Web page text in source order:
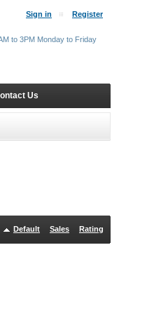
Default Sales Rating
Sign in Register
Us
to 3PM Monday to Friday